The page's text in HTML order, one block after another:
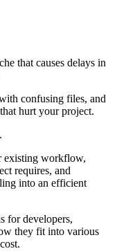
that causes delays in
confusing files, and
hurt your project.
existing workflow,
requires, and
into an efficient
for developers,
they fit into various